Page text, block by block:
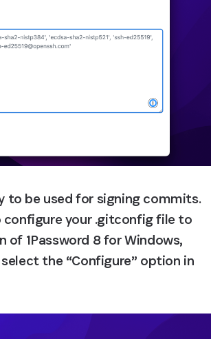
to be used for signing commits.
configure your .gitconfig file to
of 1Password 8 for Windows,
the “Configure” option in